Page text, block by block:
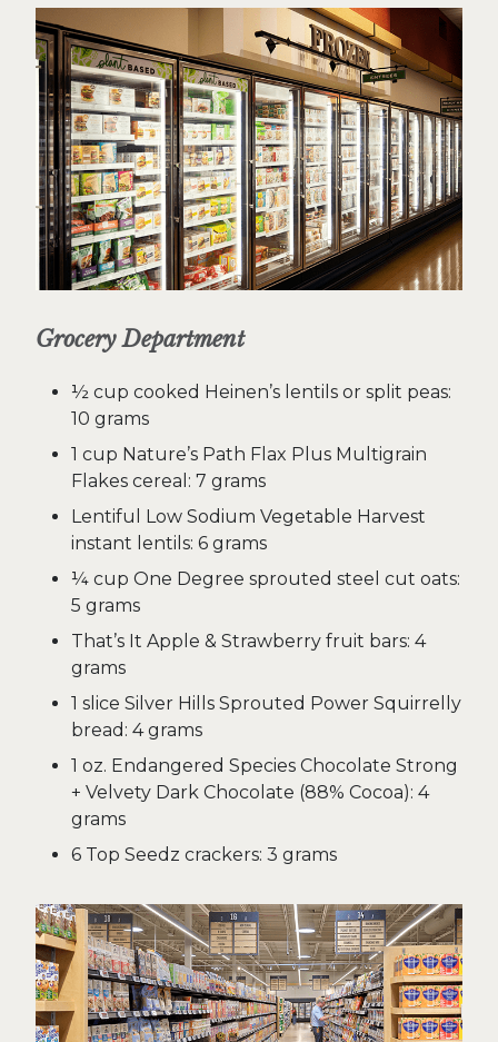
Grocery Department
½ cup cooked Heinen’s lentils or split peas:
10 grams
1 cup Nature’s Path Flax Plus Multigrain
Flakes cereal: 7 grams
Lentiful Low Sodium Vegetable Harvest
instant lentils: 6 grams
¼ cup One Degree sprouted steel cut oats:
5 grams
That’s It Apple & Strawberry fruit bars: 4
grams
1 slice Silver Hills Sprouted Power Squirrelly
bread: 4 grams
1 oz. Endangered Species Chocolate Strong
+ Velvety Dark Chocolate (88% Cocoa): 4
grams
6 Top Seedz crackers: 3 grams